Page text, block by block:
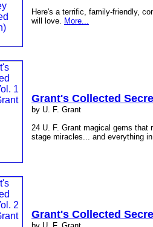
Here's a terrific, family-friendly,
will love. More...
Grant's Collected
by U. F. Grant
24 U. F. Grant magical gems that
stage miracles... and everything
Grant's Collected